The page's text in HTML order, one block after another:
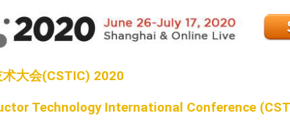
大会(CSTIC) 2020
Technology International Conference